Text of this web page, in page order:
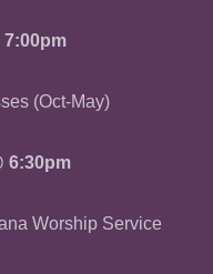
7:00pm
(Oct-May)
6:30pm
Worship Service